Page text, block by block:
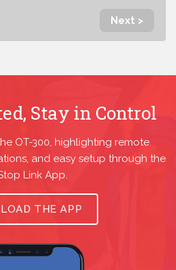
Next >
Stay in Control
OT-300, highlighting remote
and easy setup through the
Link App.
THE APP